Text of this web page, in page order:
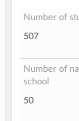
Number of
507
Number of
school
50